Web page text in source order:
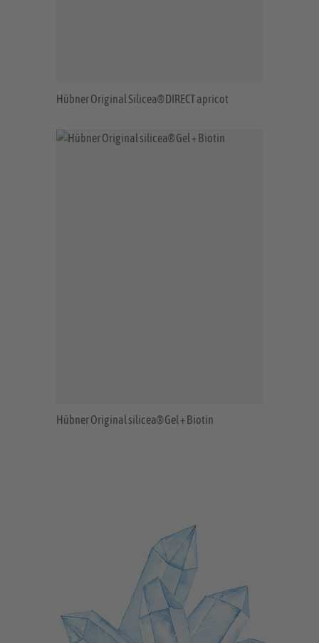
Hübner Original Silicea® DIRECT apricot
Hübner Original silicea® Gel + Biotin